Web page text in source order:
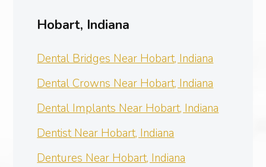
Hobart, Indiana
Dental Bridges Near Hobart, Indiana
Dental Crowns Near Hobart, Indiana
Dental Implants Near Hobart, Indiana
Dentist Near Hobart, Indiana
Dentures Near Hobart, Indiana